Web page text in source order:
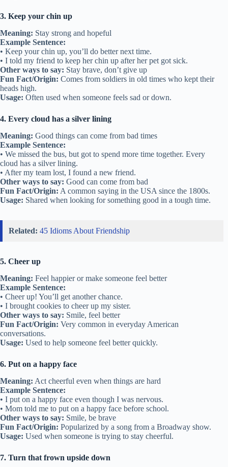
3. Keep your chin up
Meaning: Stay strong and hopeful
Example Sentence:
• Keep your chin up, you’ll do better next time.
• I told my friend to keep her chin up after her pet got sick.
Other ways to say: Stay brave, don’t give up
Fun Fact/Origin: Comes from soldiers in old times who kept their
heads high.
Usage: Often used when someone feels sad or down.
4. Every cloud has a silver lining
Meaning: Good things can come from bad times
Example Sentence:
• We missed the bus, but got to spend more time together. Every
cloud has a silver lining.
• After my team lost, I found a new friend.
Other ways to say: Good can come from bad
Fun Fact/Origin: A common saying in the USA since the 1800s.
Usage: Shared when looking for something good in a tough time.
Related: 45 Idioms About Friendship
5. Cheer up
Meaning: Feel happier or make someone feel better
Example Sentence:
• Cheer up! You’ll get another chance.
• I brought cookies to cheer up my sister.
Other ways to say: Smile, feel better
Fun Fact/Origin: Very common in everyday American
conversations.
Usage: Used to help someone feel better quickly.
6. Put on a happy face
Meaning: Act cheerful even when things are hard
Example Sentence:
• I put on a happy face even though I was nervous.
• Mom told me to put on a happy face before school.
Other ways to say: Smile, be brave
Fun Fact/Origin: Popularized by a song from a Broadway show.
Usage: Used when someone is trying to stay cheerful.
7. Turn that frown upside down